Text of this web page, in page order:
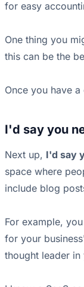
for easy
One thing you
this can be the
Once you have
I'd say you
Next up, I'd say
space where
include blog
For example,
for your
thought leader